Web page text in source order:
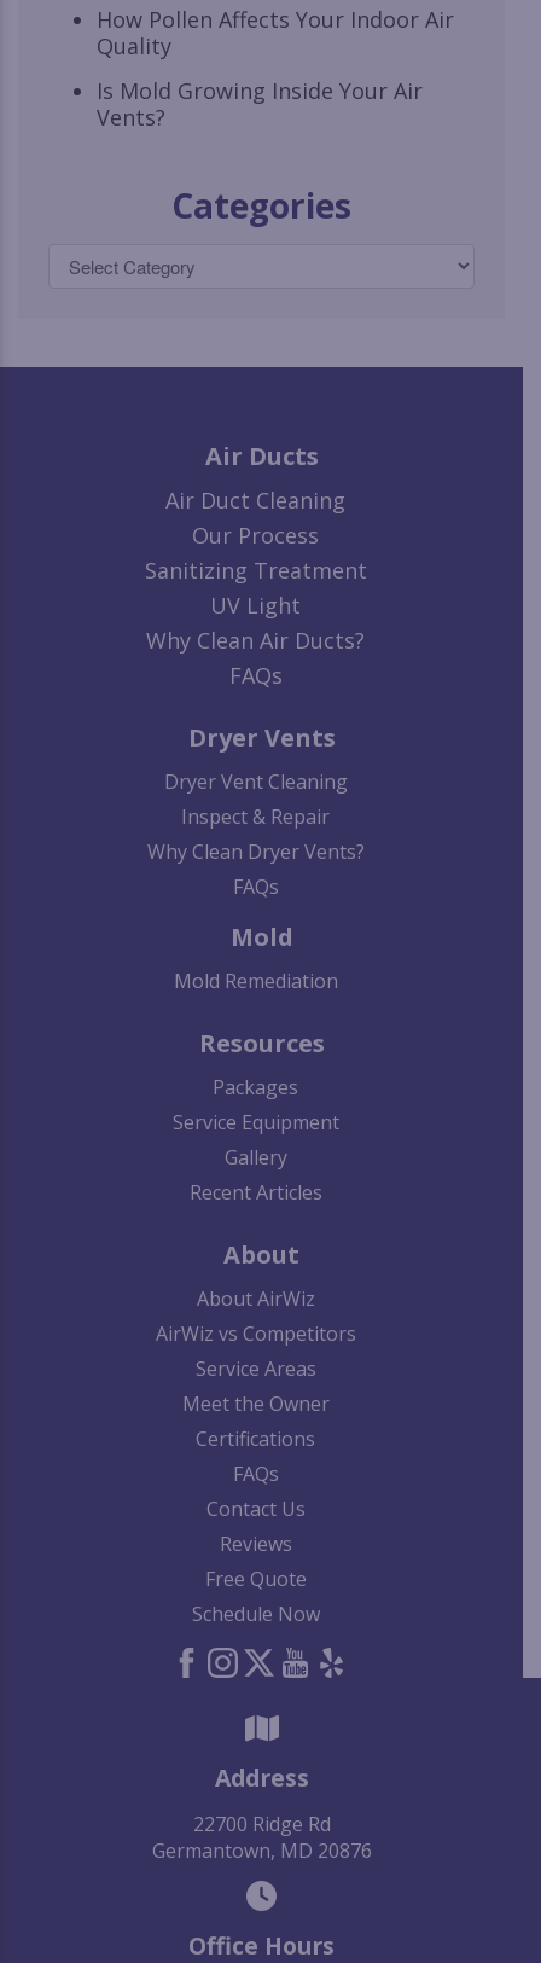
How Pollen Affects Your Indoor Air
Quality
Is Mold Growing Inside Your Air
Vents?
Categories
Air Ducts
Air Duct Cleaning
Our Process
Sanitizing Treatment
UV Light
Why Clean Air Ducts?
FAQs
Dryer Vents
Dryer Vent Cleaning
Inspect & Repair
Why Clean Dryer Vents?
FAQs
Mold
Mold Remediation
Resources
Packages
Service Equipment
Gallery
Recent Articles
About
About AirWiz
AirWiz vs Competitors
Service Areas
Meet the Owner
Certifications
FAQs
Contact Us
Reviews
Free Quote
Schedule Now
Address
22700 Ridge Rd
Germantown, MD 20876
Office Hours